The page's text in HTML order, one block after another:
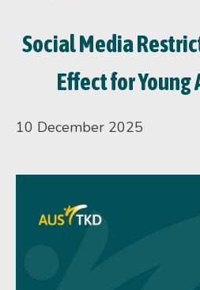
Social Media
Effect for
10 December 2025